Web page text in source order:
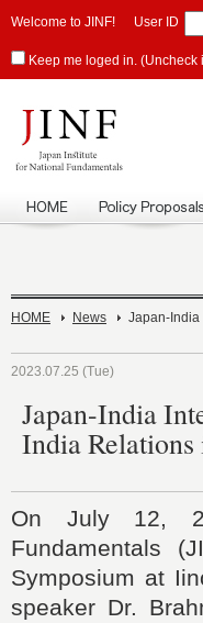
Welcome to JINF! User ID
Keep me loged in. (Uncheck
HOME News Japan-India
2023.07.25 (Tue)
Japan-India
India
On July 12,
Fundamentals
Symposium at
speaker Dr.